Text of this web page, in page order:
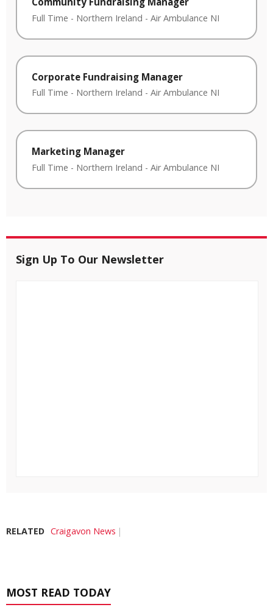
Full Time - Northern Ireland - Air Ambulance NI
Corporate Fundraising Manager
Full Time - Northern Ireland - Air Ambulance NI
Marketing Manager
Full Time - Northern Ireland - Air Ambulance NI
Sign Up To Our Newsletter
RELATED Craigavon News
MOST READ TODAY